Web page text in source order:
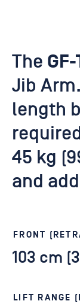
The
Jib
length
45 kg
and
FRONT
103 cm
LIFT RANGE